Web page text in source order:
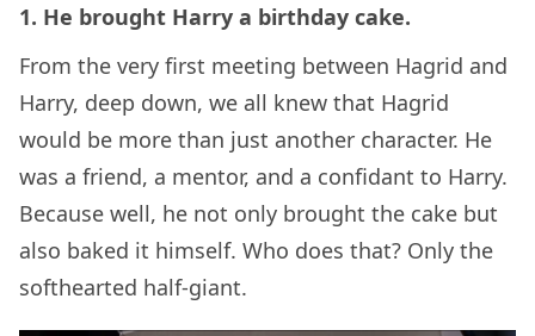
1. He brought Harry a birthday cake.
From the very first meeting between Hagrid and
Harry, deep down, we all knew that Hagrid
would be more than just another character. He
was a friend, a mentor, and a confidant to Harry.
Because well, he not only brought the cake but
also baked it himself. Who does that? Only the
softhearted half-giant.